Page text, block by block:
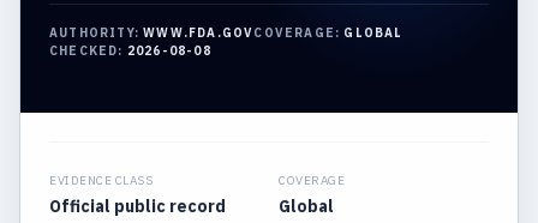
AUTHORITY:WWW.FDA.GOVCOVERAGE: GLOBAL
CHECKED: 2026-08-08
EVIDENCE CLASS
Official public record
COVERAGE
Global